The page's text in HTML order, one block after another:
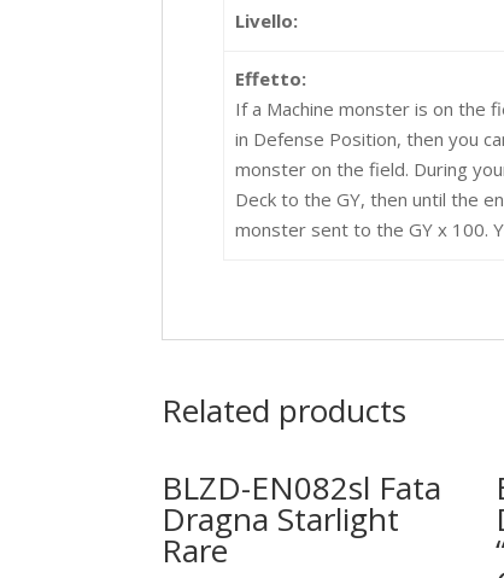
Livello:
Effetto:
If a Machine monster is on the
in Defense Position, then you
monster on the field. During
Deck to the GY, then until the
monster sent to the GY x 100.
Related products
BLZD-EN082sl Fata
Dragna Starlight
Rare